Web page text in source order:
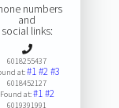
numbers
and
social links:
6018255437
at:#1#2#3
6018452127
Found at:#1#2
6019391991